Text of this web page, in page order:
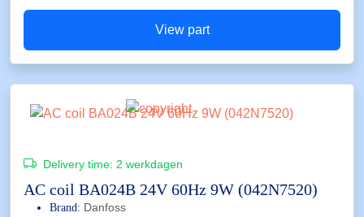
View part
Delivery time: 2 werkdagen
AC coil BA024B 24V 60Hz 9W (042N7520)
Brand: Danfoss